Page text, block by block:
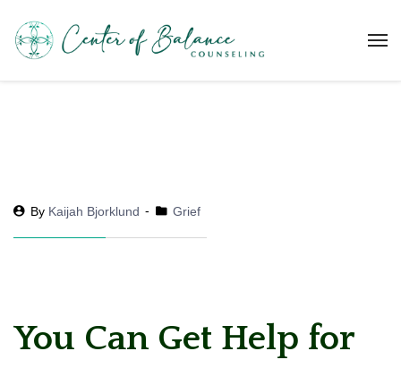
By Kaijah Bjorklund Grief
You Can Get Help for